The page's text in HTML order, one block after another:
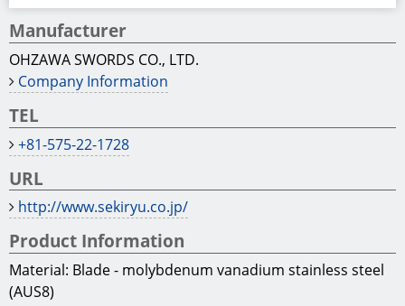
Manufacturer
OHZAWA SWORDS CO., LTD.
Company Information
TEL
+81-575-22-1728
URL
http://www.sekiryu.co.jp/
Product Information
Material: Blade - molybdenum vanadium stainless steel
(AUS8)